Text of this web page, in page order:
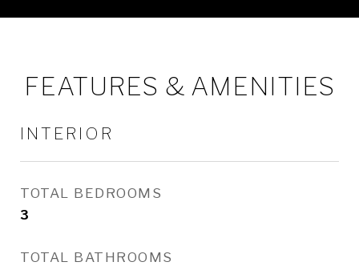
FEATURES & AMENITIES
INTERIOR
TOTAL BEDROOMS
3
TOTAL BATHROOMS